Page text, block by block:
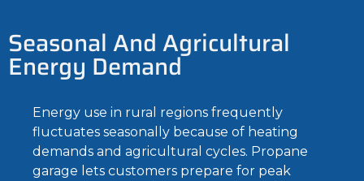
Seasonal And Agricultural
Energy Demand
Energy use in rural regions frequently
fluctuates seasonally because of heating
demands and agricultural cycles. Propane
garage lets customers prepare for peak